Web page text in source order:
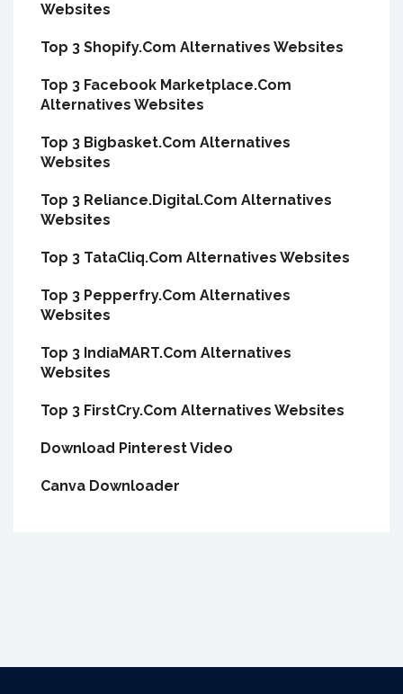
Websites
Top 3 Shopify.Com Alternatives Websites
Top 3 Facebook Marketplace.Com
Alternatives Websites
Top 3 Bigbasket.Com Alternatives
Websites
Top 3 Reliance.Digital.Com Alternatives
Websites
Top 3 TataCliq.Com Alternatives Websites
Top 3 Pepperfry.Com Alternatives
Websites
Top 3 IndiaMART.Com Alternatives
Websites
Top 3 FirstCry.Com Alternatives Websites
Download Pinterest Video
Canva Downloader